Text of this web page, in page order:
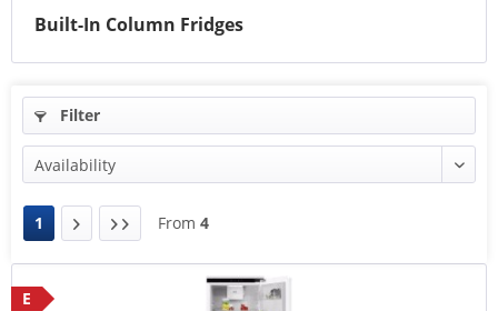
Built-In Column Fridges
Filter
1 From 4
E